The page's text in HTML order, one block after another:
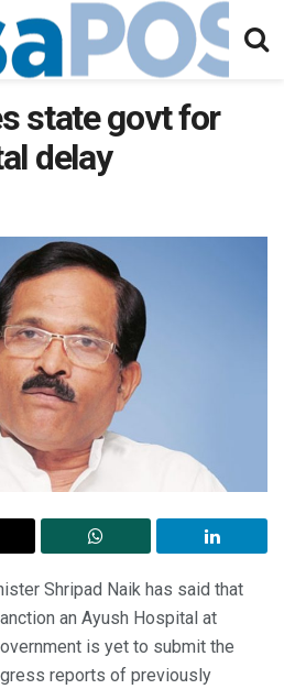
state govt for
delay
Shripad Naik has said that
an Ayush Hospital at
is yet to submit the
reports of previously